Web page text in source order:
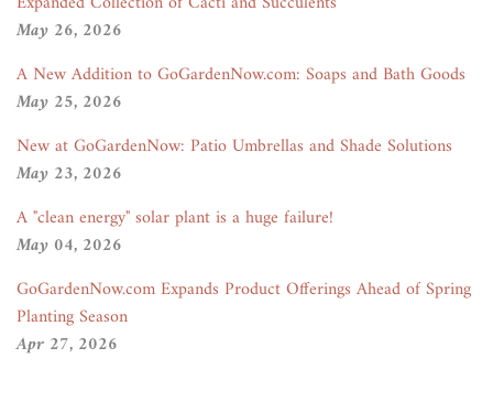
May 26, 2026
A New Addition to GoGardenNow.com: Soaps and Bath Goods
May 25, 2026
New at GoGardenNow: Patio Umbrellas and Shade Solutions
May 23, 2026
A "clean energy" solar plant is a huge failure!
May 04, 2026
GoGardenNow.com Expands Product Offerings Ahead of Spring
Planting Season
Apr 27, 2026